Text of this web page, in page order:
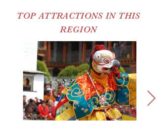
TOP ATTRACTIONS IN THIS
REGION